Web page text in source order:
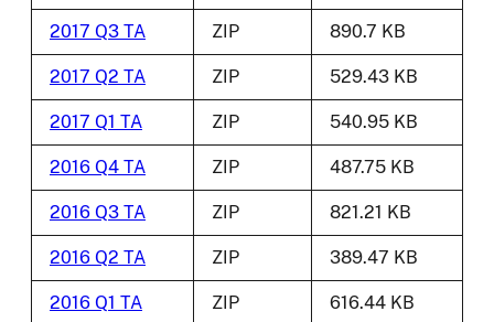
2017 Q3 TA ZIP 890.7 KB
2017 Q2 TA ZIP 529.43 KB
2017 Q1 TA ZIP 540.95 KB
2016 Q4 TA ZIP 487.75 KB
2016 Q3 TA ZIP 821.21 KB
2016 Q2 TA ZIP 389.47 KB
2016 Q1 TA ZIP 616.44 KB